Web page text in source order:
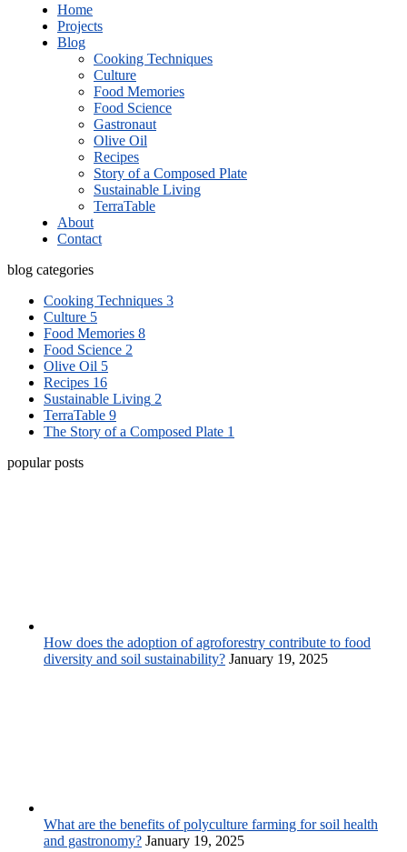
Home
Projects
Blog
Cooking Techniques
Culture
Food Memories
Food Science
Gastronaut
Olive Oil
Recipes
Story of a Composed Plate
Sustainable Living
TerraTable
About
Contact
blog categories
Cooking Techniques 3
Culture 5
Food Memories 8
Food Science 2
Olive Oil 5
Recipes 16
Sustainable Living 2
TerraTable 9
The Story of a Composed Plate 1
popular posts
How does the adoption of agroforestry contribute to food
diversity and soil sustainability? January 19, 2025
What are the benefits of polyculture farming for soil health
and gastronomy? January 19, 2025